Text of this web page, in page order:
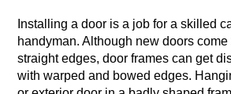
Installing a door is a job for a skilled
handyman. Although new doors
straight edges, door frames can get
with warped and bowed edges.